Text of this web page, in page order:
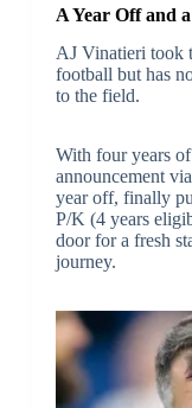
A Year Off and
AJ Vinatieri took
football but has
to the field.
With four years
announcement
year off, finally
P/K (4 years
door for a fresh
journey.